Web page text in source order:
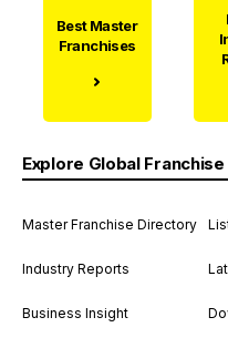
Best Master
Franchises
Explore Global Franchise
Master Franchise Directory
Industry Reports
Business Insight